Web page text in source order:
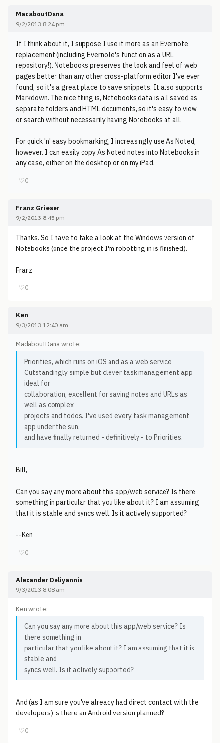
MadaboutDana
9/2/2013 8:24 pm
If I think about it, I suppose I use it more as an Evernote
replacement (including Evernote's function as a URL
repository!). Notebooks preserves the look and feel of web
pages better than any other cross-platform editor I've ever
found, so it's a great place to save snippets. It also supports
Markdown. The nice thing is, Notebooks data is all saved as
separate folders and HTML documents, so it's easy to view
or search without necessarily having Notebooks at all.
For quick 'n' easy bookmarking, I increasingly use As Noted,
however. I can easily copy As Noted notes into Notebooks in
any case, either on the desktop or on my iPad.
♡0
Franz Grieser
9/2/2013 8:45 pm
Thanks. So I have to take a look at the Windows version of
Notebooks (once the project I'm robotting in is finished).
Franz
♡0
Ken
9/3/2013 12:40 am
MadaboutDana wrote:
Priorities, which runs on iOS and as a web service
Outstandingly simple but clever task management app,
ideal for
collaboration, excellent for saving notes and URLs as
well as complex
projects and todos. I've used every task management
app under the sun,
and have finally returned - definitively - to Priorities.
Bill,
Can you say any more about this app/web service? Is there
something in particular that you like about it? I am assuming
that it is stable and syncs well. Is it actively supported?
--Ken
♡0
Alexander Deliyannis
9/3/2013 8:08 am
Ken wrote:
Can you say any more about this app/web service? Is
there something in
particular that you like about it? I am assuming that it is
stable and
syncs well. Is it actively supported?
And (as I am sure you've already had direct contact with the
developers) is there an Android version planned?
♡0